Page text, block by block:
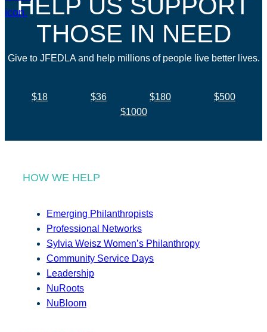
THOSE IN NEED
Give to JFEDLA and help millions of people live better lives.
$18 $36 $180
$500
$1000
HOW WE HELP
Emerging Philanthropists
Professional Networks
Sylvia Weisz Women’s Philanthropy
Community Service Days
Leadership
NuRoots
NuBloom